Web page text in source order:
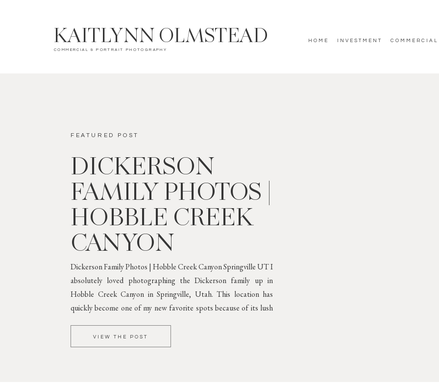
COMMERCIAL
INVESTMENT
HOME
COMMERCIAL & PORTRAIT PHOTOGRAPHY
KAITLYNN OLMSTEAD
VIEW THE POST
Dickerson Family Photos | Hobble Creek Canyon Springville UT I
absolutely loved photographing the Dickerson family up in
Hobble Creek Canyon in Springville, Utah. This location has
quickly become one of my new favorite spots because of its lush
Against Lush
DICKERSON
FAMILY PHOTOS |
HOBBLE CREEK
CANYON
FEATURED POST